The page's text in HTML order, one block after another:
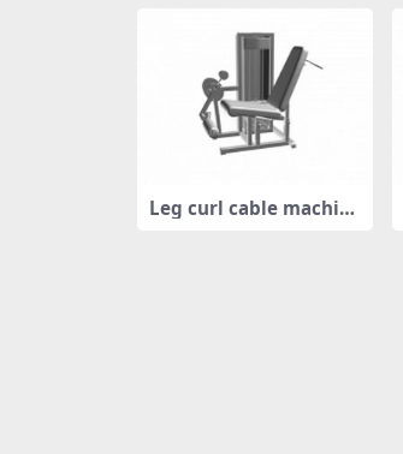
Leg curl cable machin